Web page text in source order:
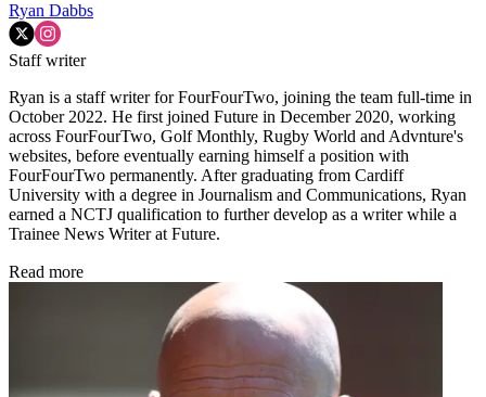
Ryan Dabbs
Staff writer
Ryan is a staff writer for FourFourTwo, joining the team full-time in
October 2022. He first joined Future in December 2020, working
across FourFourTwo, Golf Monthly, Rugby World and Advnture's
websites, before eventually earning himself a position with
FourFourTwo permanently. After graduating from Cardiff
University with a degree in Journalism and Communications, Ryan
earned a NCTJ qualification to further develop as a writer while a
Trainee News Writer at Future.
Read more